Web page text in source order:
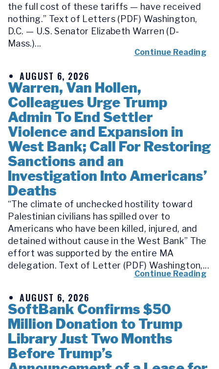
the full cost of these tariffs — have received
nothing.” Text of Letters (PDF) Washington,
D.C. — U.S. Senator Elizabeth Warren (D-
Mass.)...
Continue Reading
AUGUST 6, 2026
Warren, Van Hollen,
Colleagues Urge Trump
Admin To End Settler
Violence and Expansion in
West Bank; Call For Restoring
Sanctions and an
Investigation Into Americans’
Deaths
“The climate of unchecked hostility toward
Palestinian civilians has spilled over to
Americans who have been killed, injured, and
detained without cause in the West Bank” The
effort was supported by the entire MA
delegation. Text of Letter (PDF) Washington,...
Continue Reading
AUGUST 6, 2026
SoftBank Confirms $50
Million Donation to Trump
Library Just Two Months
Before Trump’s